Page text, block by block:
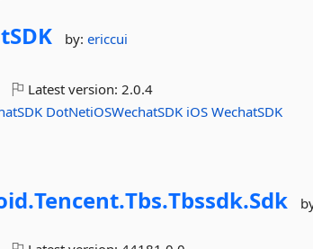
by:ericcui
Latest version:2.0.4
DotNetiOSWechatSDK iOS WechatSDK
Tencent.Tbs.Tbssdk.Sdk